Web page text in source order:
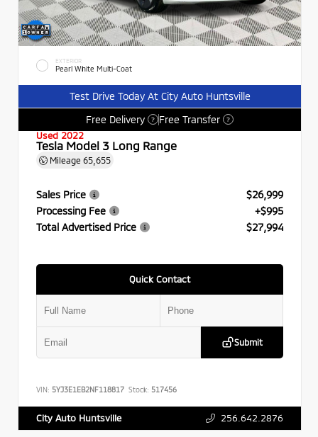
EXTERIOR
Pearl White Multi-Coat
Test Drive Today At City Auto Huntsville
Free Delivery
? Free Transfer ?
Used 2022
Tesla Model 3 Long Range
Mileage 65,655
Sales Price
$26,999
Processing Fee
+$995
Total Advertised Price
$27,994
Quick Contact
Submit
VIN: 5YJ3E1EB2NF118817 Stock: 517456
City Auto Huntsville 256.642.2876